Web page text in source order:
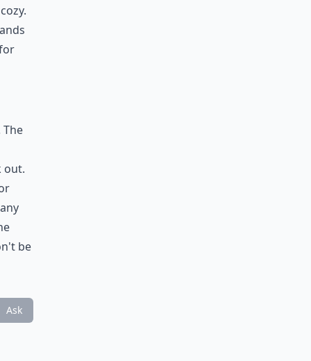
out.
be
Ask